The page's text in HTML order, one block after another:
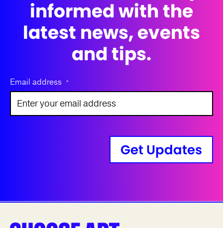
informed with the
latest news, events
and tips.
Email address *
Get Updates